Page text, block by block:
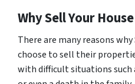
Why Sell Your
There are many reasons
choose to sell their
with difficult situations such